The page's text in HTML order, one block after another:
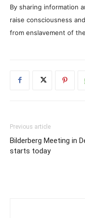
By sharing information
raise consciousness
from enslavement of
Previous article
Bilderberg Meeting in
starts today